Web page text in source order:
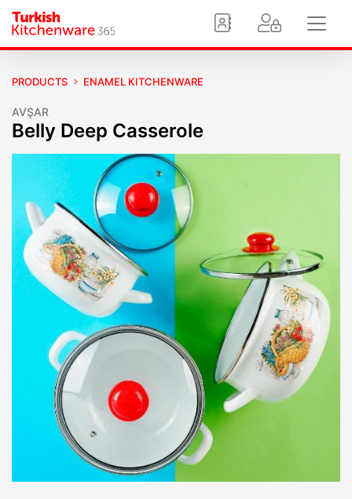
PRODUCTS ENAMEL KITCHENWARE
AVŞAR
Belly Deep Casserole